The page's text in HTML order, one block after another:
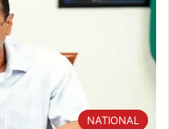
NATIONAL